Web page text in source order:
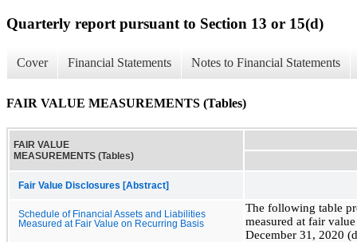
Quarterly report pursuant to Section 13 or 15(d)
Cover Financial Statements Notes to Financial Statements
FAIR VALUE MEASUREMENTS (Tables)
FAIR VALUE
MEASUREMENTS (Tables)
Fair Value Disclosures [Abstract]
Schedule of Financial Assets and Liabilities
Measured at Fair Value on Recurring Basis
The following table
measured at fair
December 31, 2020